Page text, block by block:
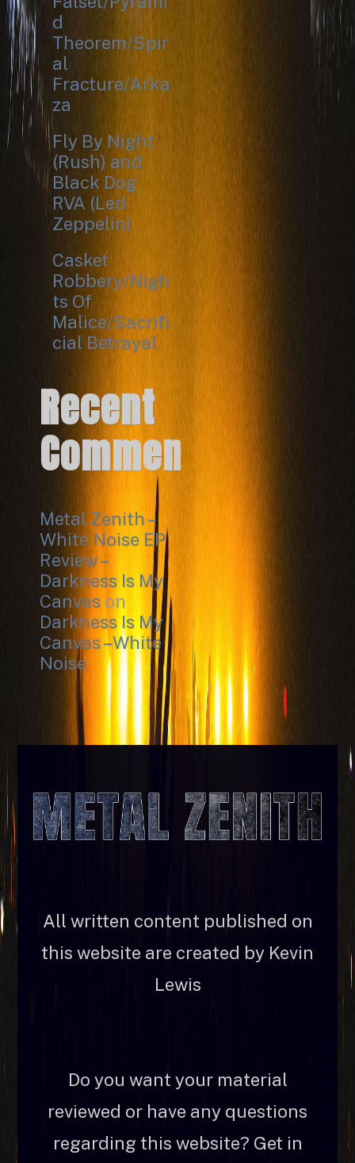
d
Theorem/Spir
al
Fracture/Arka
za
Fly By Night
(Rush) and
Black Dog
RVA (Led
Zeppelin)
Casket
Robbery/Nigh
ts Of
Malice/Sacrifi
cial Betrayal
Recent
Comments
Metal Zenith –
White Noise EP
Review –
Darkness Is My
Canvas on
Darkness Is My
Canvas – White
Noise
All written content published on
this website are created by Kevin
Lewis
Do you want your material
reviewed or have any questions
regarding this website? Get in